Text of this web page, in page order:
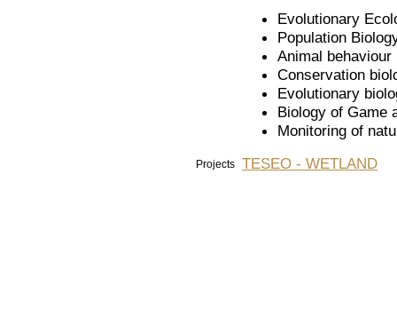
Evolutionary
Population
Animal behaviour
Conservation
Evolutionary
Biology of Game
Monitoring of
Projects TESEO - WETLAND